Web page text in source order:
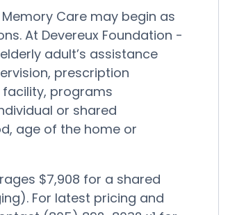
Care may begin as
At Devereux Foundation -
adult’s assistance
prescription
programs
or shared
age of the home or
$7,908 for a shared
For latest pricing and